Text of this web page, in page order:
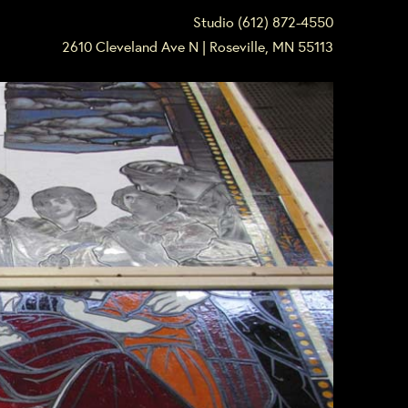
Studio (612) 872-4550
2610 Cleveland Ave N | Roseville, MN 55113